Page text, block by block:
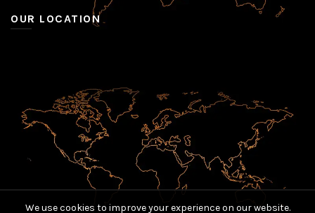
OUR LOCATION
We use cookies to improve your experience on our website.